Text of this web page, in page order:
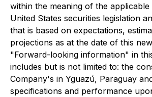
within the meaning of the applicable
United States securities legislation
that is based on expectations,
projections as at the date of this
"Forward-looking information" in
includes but is not limited to: the
Company's in Yguazú, Paraguay
specifications and performance